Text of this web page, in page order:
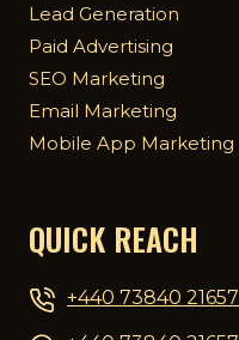
Lead Generation
Paid Advertising
SEO Marketing
Email Marketing
Mobile App Marketing
QUICK REACH
+440 73840 21657